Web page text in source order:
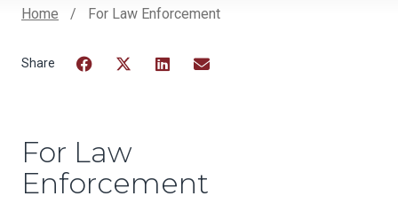
Home For Law Enforcement
For Law
Enforcement